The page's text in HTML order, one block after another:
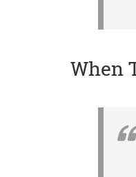
When